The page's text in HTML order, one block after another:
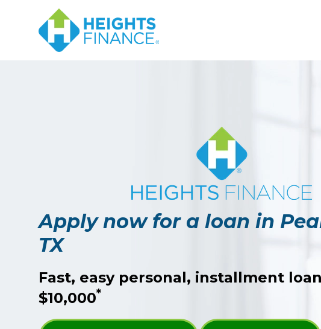
Apply now for a loan in
TX
Fast, easy personal, installment
$10,000*